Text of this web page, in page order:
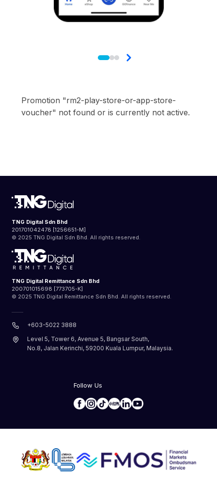
Promotion "rm2-play-store-or-app-store-
voucher" not found or is currently not active.
TNG Digital Sdn Bhd
201701042478 [1256651-M]
© 2025 TNG Digital Sdn Bhd. All rights reserved.
TNG Digital Remittance Sdn Bhd
200701015698 [773705-K]
© 2025 TNG Digital Remittance Sdn Bhd. All rights reserved.
+603-5022 3888
Level 5, Tower 6, Avenue 5, Bangsar South,
No.8, Jalan Kerinchi, 59200 Kuala Lumpur, Malaysia.
Follow Us